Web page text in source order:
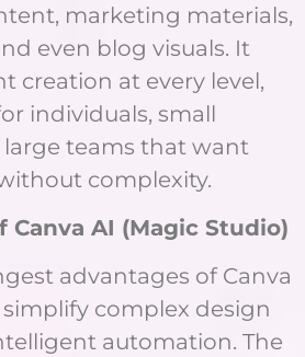
marketing materials,
even blog visuals. It
creation at every level,
individuals, small
large teams that want
complexity.
Canva AI (Magic Studio)
advantages of Canva
complex design
automation. The